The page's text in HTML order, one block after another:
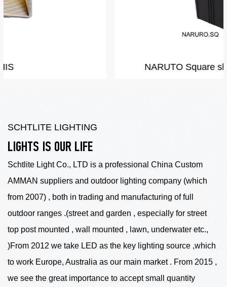
NARUTO Square shape LED by COB
SCHTLITE LIGHTING
LIGHTS IS OUR LIFE
Schtlite Light Co., LTD is a professional China Custom
AMMAN suppliers and outdoor lighting company (which
from 2007) , both in trading and manufacturing of full
outdoor ranges .(street and garden , especially for street
top post mounted , wall mounted , lawn, underwater etc.,
)From 2012 we take LED as the key lighting source ,which
to work Europe, Australia as our main market . From 2015 ,
we see the great importance to accept small quantity